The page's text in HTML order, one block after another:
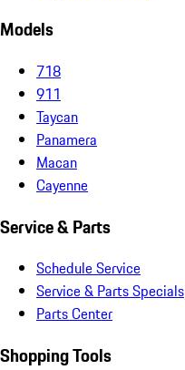
Models
718
911
Taycan
Panamera
Macan
Cayenne
Service & Parts
Schedule Service
Service & Parts Specials
Parts Center
Shopping Tools